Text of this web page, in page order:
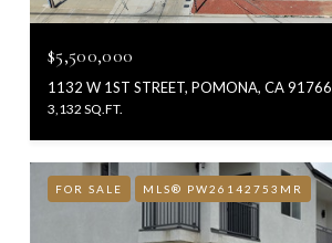
$5,500,000
1132 W 1ST STREET, POMONA, CA 91766
3,132 SQ.FT.
FOR SALE MLS® PW26142753MR